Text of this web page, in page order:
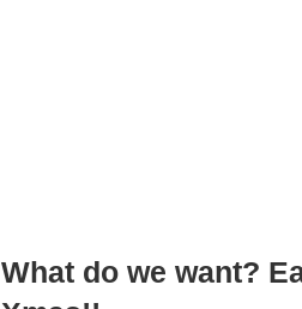
What do we want?